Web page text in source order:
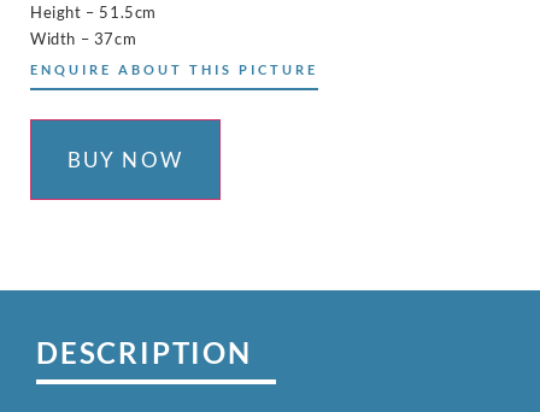
Height – 51.5cm
Width – 37cm
ENQUIRE ABOUT THIS PICTURE
BUY NOW
DESCRIPTION